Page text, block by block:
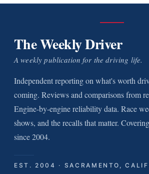
The Weekly Driver
A weekly publication for the driving life.
Independent reporting on what's worth
coming. Reviews and comparisons from
Engine-by-engine reliability data. Race
shows, and the recalls that matter.
since 2004.
EST. 2004 · SACRAMENTO,